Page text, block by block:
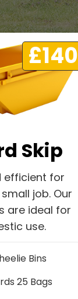
£140
Skip
efficient for
job. Our
are ideal for
use.
Bins
25 Bags